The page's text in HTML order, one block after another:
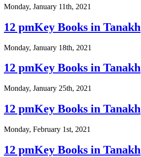
Monday, January 11th, 2021
12 pmKey Books in Tanakh
Monday, January 18th, 2021
12 pmKey Books in Tanakh
Monday, January 25th, 2021
12 pmKey Books in Tanakh
Monday, February 1st, 2021
12 pmKey Books in Tanakh